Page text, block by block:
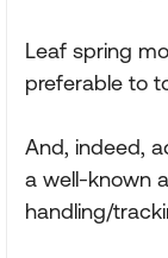
Leaf spring
preferable to
And, indeed,
a well-known
handling/